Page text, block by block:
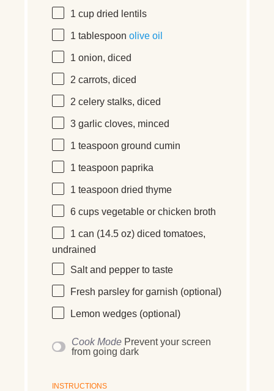
1 cup dried lentils
1 tablespoon olive oil
1 onion, diced
2 carrots, diced
2 celery stalks, diced
3 garlic cloves, minced
1 teaspoon ground cumin
1 teaspoon paprika
1 teaspoon dried thyme
6 cups vegetable or chicken broth
1 can (14.5 oz) diced tomatoes,
undrained
Salt and pepper to taste
Fresh parsley for garnish (optional)
Lemon wedges (optional)
Cook Mode Prevent your screen
from going dark
INSTRUCTIONS